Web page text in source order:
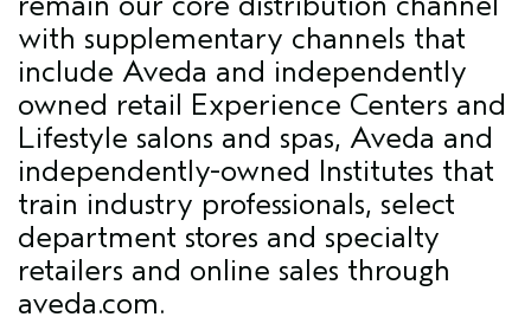
with supplementary channels that
include Aveda and independently
owned retail Experience Centers and
Lifestyle salons and spas, Aveda and
independently-owned Institutes that
train industry professionals, select
department stores and specialty
retailers and online sales through
aveda.com.